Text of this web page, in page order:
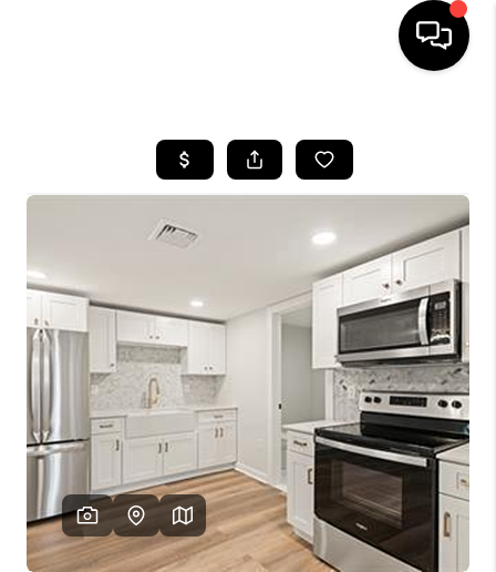
SEARCH LISTINGS
BUYING
SELLING
FINANCING
HOME VALUE
WHO WE ARE
REVIEWS
CAREERS
ABOUT PLACE